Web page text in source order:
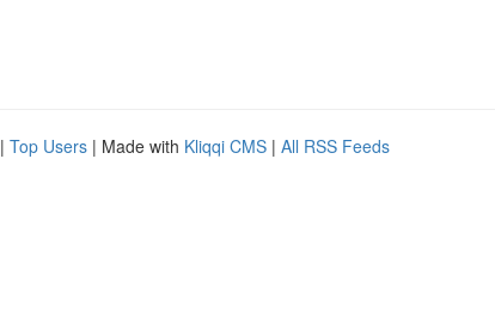
| Top Users | Made with Kliqqi CMS | All RSS Feeds